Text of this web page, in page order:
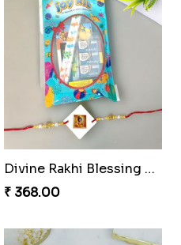
Divine Rakhi Blessing Kit
₹ 368.00